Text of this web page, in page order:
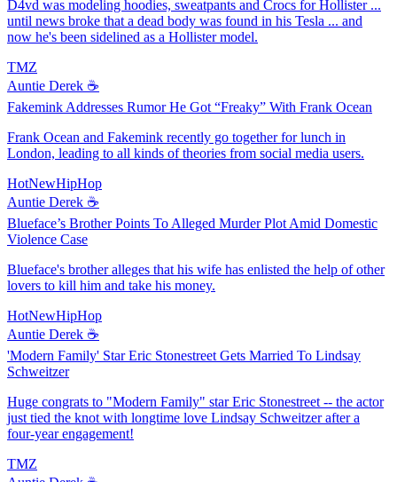
D4vd was modeling hoodies, sweatpants and Crocs for Hollister ...
until news broke that a dead body was found in his Tesla ... and
now he's been sidelined as a Hollister model.
TMZ
Auntie Derek ☕️
Fakemink Addresses Rumor He Got “Freaky” With Frank Ocean
Frank Ocean and Fakemink recently go together for lunch in
London, leading to all kinds of theories from social media users.
HotNewHipHop
Auntie Derek ☕️
Blueface’s Brother Points To Alleged Murder Plot Amid Domestic
Violence Case
Blueface's brother alleges that his wife has enlisted the help of other
lovers to kill him and take his money.
HotNewHipHop
Auntie Derek ☕️
'Modern Family' Star Eric Stonestreet Gets Married To Lindsay
Schweitzer
Huge congrats to "Modern Family" star Eric Stonestreet -- the actor
just tied the knot with longtime love Lindsay Schweitzer after a
four-year engagement!
TMZ